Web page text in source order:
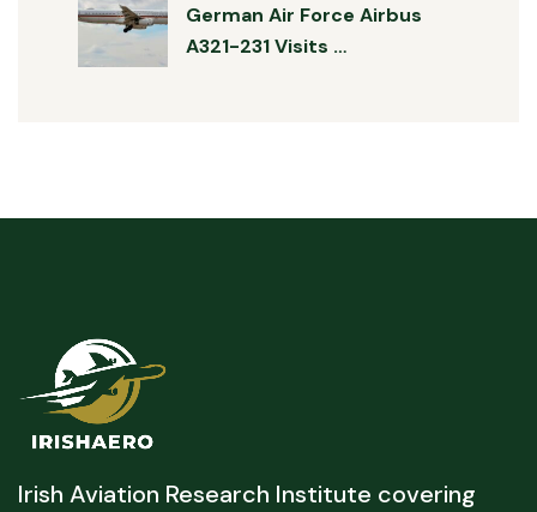
German Air Force Airbus
A321-231 Visits …
Irish Aviation Research Institute covering